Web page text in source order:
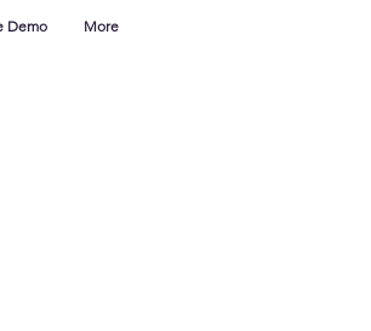
Demo More